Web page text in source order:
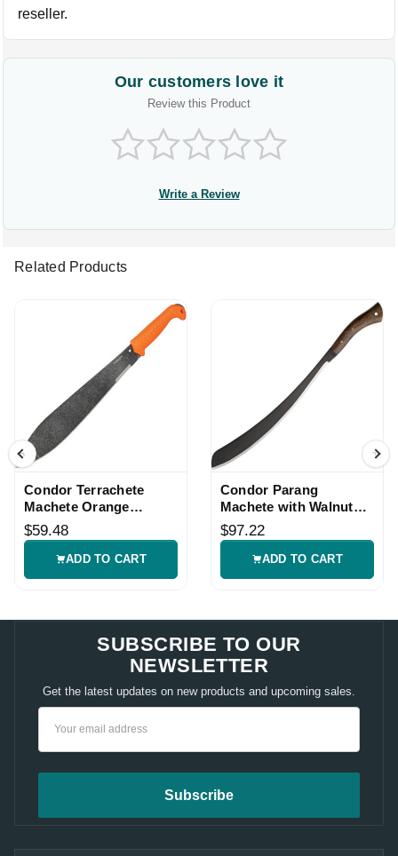
reseller.
Our customers love it
Review this Product
Write a Review
Related Products
Condor Terrachete
Machete Orange
Handle with Belt
Sheath
$59.48
ADD TO CART
Condor Parang
Machete with Walnut
Handle
$97.22
ADD TO CART
SUBSCRIBE TO OUR
NEWSLETTER
Get the latest updates on new products and upcoming sales.